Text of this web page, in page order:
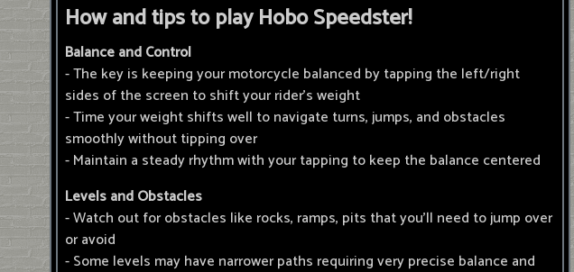
How and tips to play Hobo Speedster!
Balance and Control
- The key is keeping your motorcycle balanced by tapping the left/right
sides of the screen to shift your rider's weight
- Time your weight shifts well to navigate turns, jumps, and obstacles
smoothly without tipping over
- Maintain a steady rhythm with your tapping to keep the balance centered
Levels and Obstacles
- Watch out for obstacles like rocks, ramps, pits that you'll need to jump over
or avoid
- Some levels may have narrower paths requiring very precise balance and